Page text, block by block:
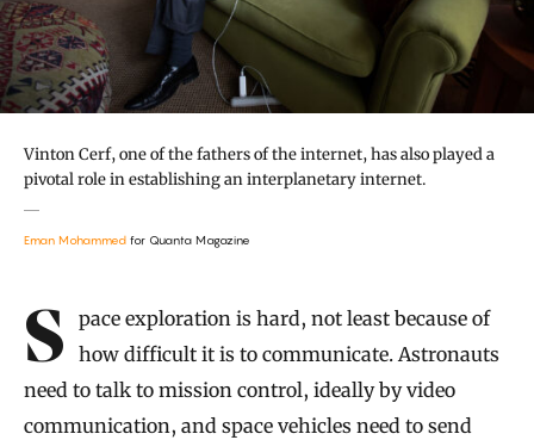
Vinton Cerf, one of the fathers of the internet, has also played a
pivotal role in establishing an interplanetary internet.
Eman Mohammed for Quanta Magazine
Introduction
Space exploration is hard, not least because of
how difficult it is to communicate. Astronauts
need to talk to mission control, ideally by video
communication, and space vehicles need to send